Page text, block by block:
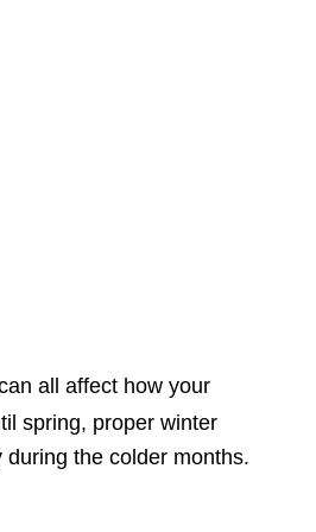
all affect how your
spring, proper winter
the colder months.